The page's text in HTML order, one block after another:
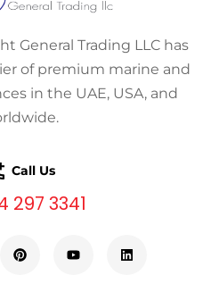
General Trading LLC has
of premium marine and
in the UAE, USA, and
Call Us
297 3341